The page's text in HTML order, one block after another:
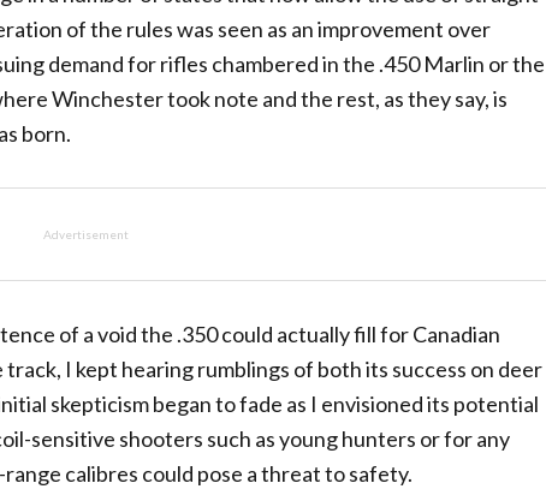
of the rules was seen as an improvement over
demand for rifles chambered in the .450 Marlin or the
Winchester took note and the rest, as they say, is
born.
Advertisement
of a void the .350 could actually fill for Canadian
I kept hearing rumblings of both its success on deer
skepticism began to fade as I envisioned its potential
sensitive shooters such as young hunters or for any
calibres could pose a threat to safety.